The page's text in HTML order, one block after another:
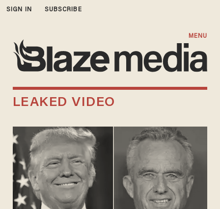
SIGN IN SUBSCRIBE
MENU
LEAKED VIDEO